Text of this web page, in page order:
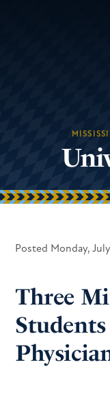
Posted Monday,
Three